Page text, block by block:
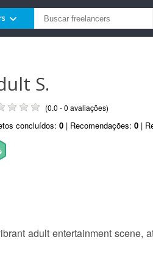
S.
(0.0 - 0 avaliações)
concluídos: 0 | Recomendações: 0 |
adult entertainment